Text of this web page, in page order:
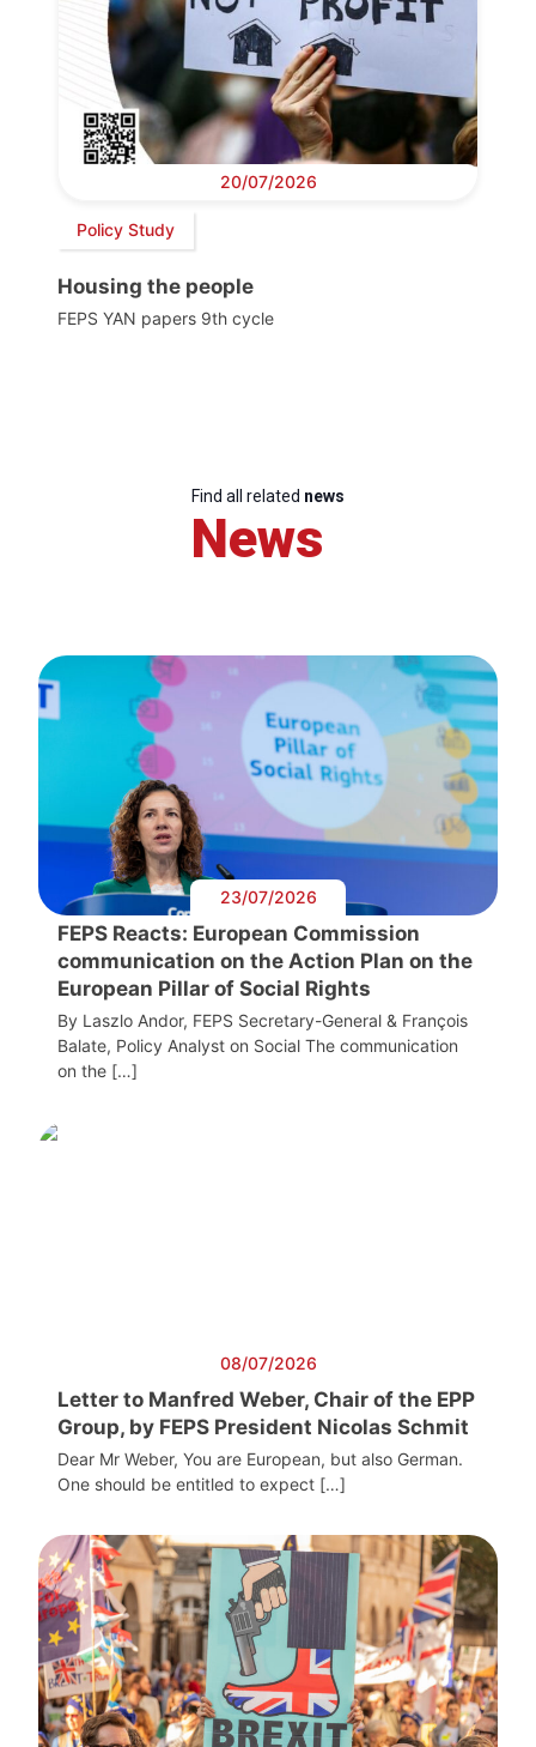
20/07/2026
Policy Study
Housing the people
FEPS YAN papers 9th cycle
Find all related news
News
23/07/2026
FEPS Reacts: European Commission
communication on the Action Plan on the
European Pillar of Social Rights
By Laszlo Andor, FEPS Secretary-General & François
Balate, Policy Analyst on Social The communication
on the […]
08/07/2026
Letter to Manfred Weber, Chair of the EPP
Group, by FEPS President Nicolas Schmit
Dear Mr Weber, You are European, but also German.
One should be entitled to expect […]